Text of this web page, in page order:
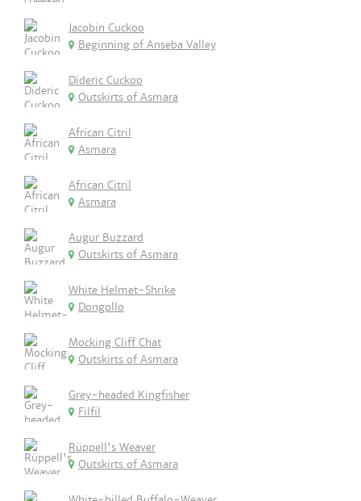
Jacobin Cuckoo
Beginning of Anseba Valley
Dideric Cuckoo
Outskirts of Asmara
African Citril
Asmara
African Citril
Asmara
Augur Buzzard
Outskirts of Asmara
White Helmet-Shrike
Dongollo
Mocking Cliff Chat
Outskirts of Asmara
Grey-headed Kingfisher
Filfil
Rüppell's Weaver
Outskirts of Asmara